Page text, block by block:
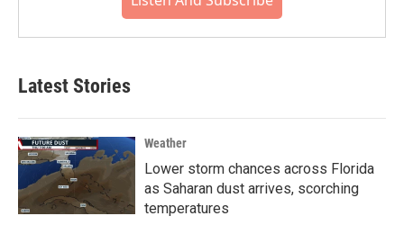
Latest Stories
Weather
Lower storm chances across Florida
as Saharan dust arrives, scorching
temperatures